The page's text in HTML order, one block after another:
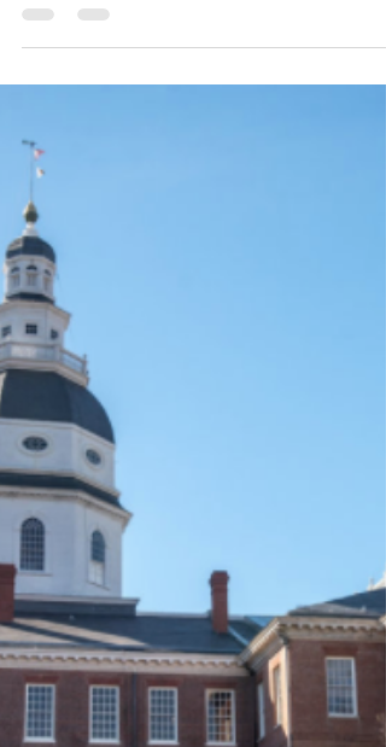
policy. With all eyes on the Farm...